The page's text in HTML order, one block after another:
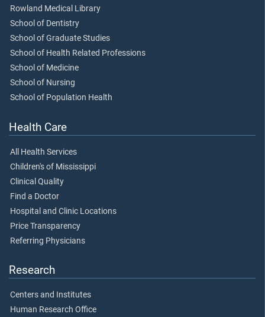
Rowland Medical Library
School of Dentistry
School of Graduate Studies
School of Health Related Professions
School of Medicine
School of Nursing
School of Population Health
Health Care
All Health Services
Children's of Mississippi
Clinical Quality
Find a Doctor
Hospital and Clinic Locations
Price Transparency
Referring Physicians
Research
Centers and Institutes
Human Research Office